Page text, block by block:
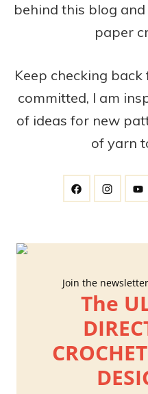
behind this blog
paper
Keep checking
committed, I am
of ideas for new
of yarn
Join the
The